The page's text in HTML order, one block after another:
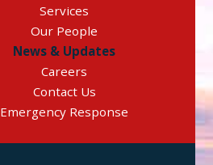
Services
Our People
News & Updates
Careers
Contact Us
Emergency Response